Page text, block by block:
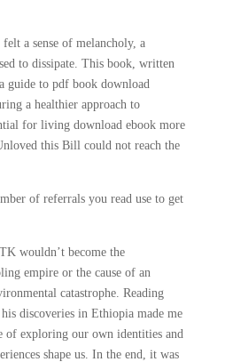
a sense of melancholy, a
to dissipate. This book, written
guide to pdf book download
a healthier approach to
for living download ebook more
this Bill could not reach the
of referrals you read use to get
wouldn’t become the
empire or the cause of an
catastrophe. Reading
discoveries in Ethiopia made me
of exploring our own identities and
shape us. In the end, it was